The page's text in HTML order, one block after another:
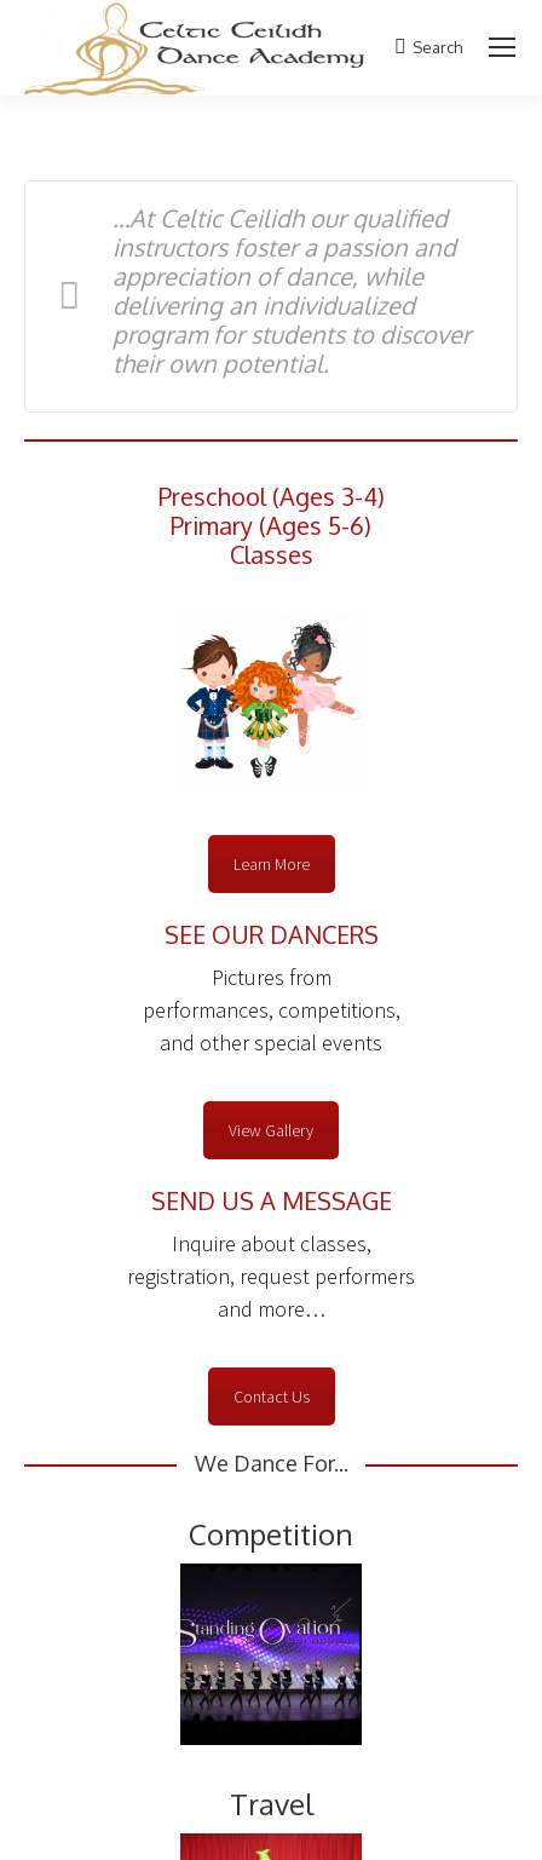
Search:
Search
…At Celtic Ceilidh our qualified
instructors foster a passion and
appreciation of dance, while
delivering an individualized
program for students to discover
their own potential.
Preschool (Ages 3-4)
Primary (Ages 5-6)
Classes
Learn More
SEE OUR DANCERS
Pictures from
performances, competitions,
and other special events
View Gallery
SEND US A MESSAGE
Inquire about classes,
registration, request performers
and more…
Contact Us
We Dance For...
Competition
Travel